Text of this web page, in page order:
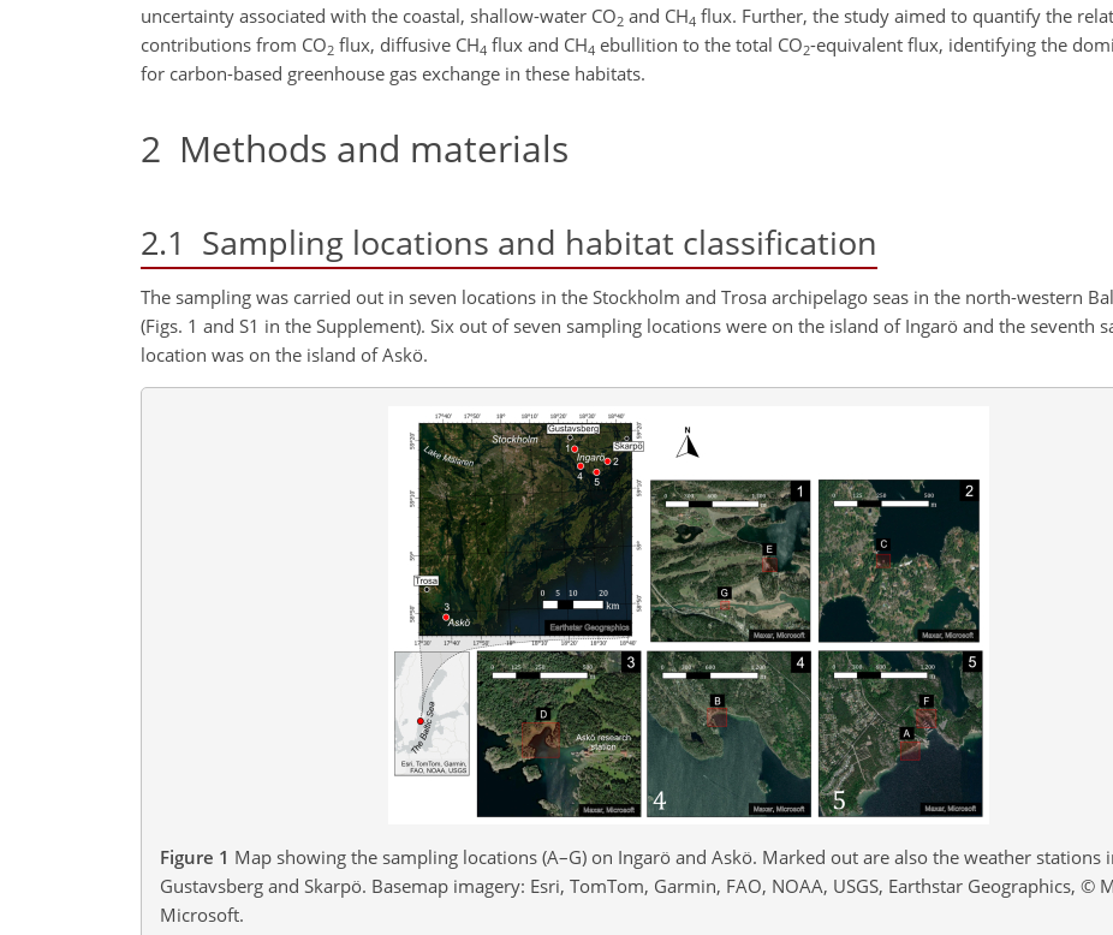
uncertainty associated with the coastal, shallow-water CO2 and CH4 flux. Further, the study aimed to quantify the
contributions from CO2 flux, diffusive CH4 flux and CH4 ebullition to the total CO2-equivalent flux, identifying the
for carbon-based greenhouse gas exchange in these habitats.
2 Methods and materials
2.1 Sampling locations and habitat classification
The sampling was carried out in seven locations in the Stockholm and Trosa archipelago seas in the north-western
(Figs. 1 and S1 in the Supplement). Six out of seven sampling locations were on the island of Ingarö and the seventh
location was on the island of Askö.
Figure 1 Map showing the sampling locations (A–G) on Ingarö and Askö. Marked out are also the weather stations
Gustavsberg and Skarpö. Basemap imagery: Esri, TomTom, Garmin, FAO, NOAA, USGS, Earthstar Geographics, ©
Microsoft.